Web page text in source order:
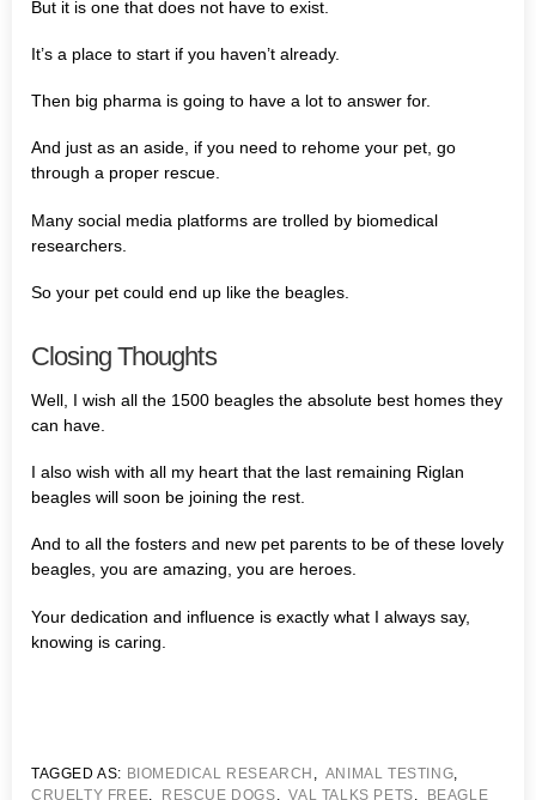
But it is one that does not have to exist.
It’s a place to start if you haven’t already.
Then big pharma is going to have a lot to answer for.
And just as an aside, if you need to rehome your pet, go
through a proper rescue.
Many social media platforms are trolled by biomedical
researchers.
So your pet could end up like the beagles.
Closing Thoughts
Well, I wish all the 1500 beagles the absolute best homes they
can have.
I also wish with all my heart that the last remaining Riglan
beagles will soon be joining the rest.
And to all the fosters and new pet parents to be of these lovely
beagles, you are amazing, you are heroes.
Your dedication and influence is exactly what I always say,
knowing is caring.
TAGGED AS: BIOMEDICAL RESEARCH , ANIMAL TESTING,
CRUELTY FREE, RESCUE DOGS,VAL TALKS PETS,
BEAGLE